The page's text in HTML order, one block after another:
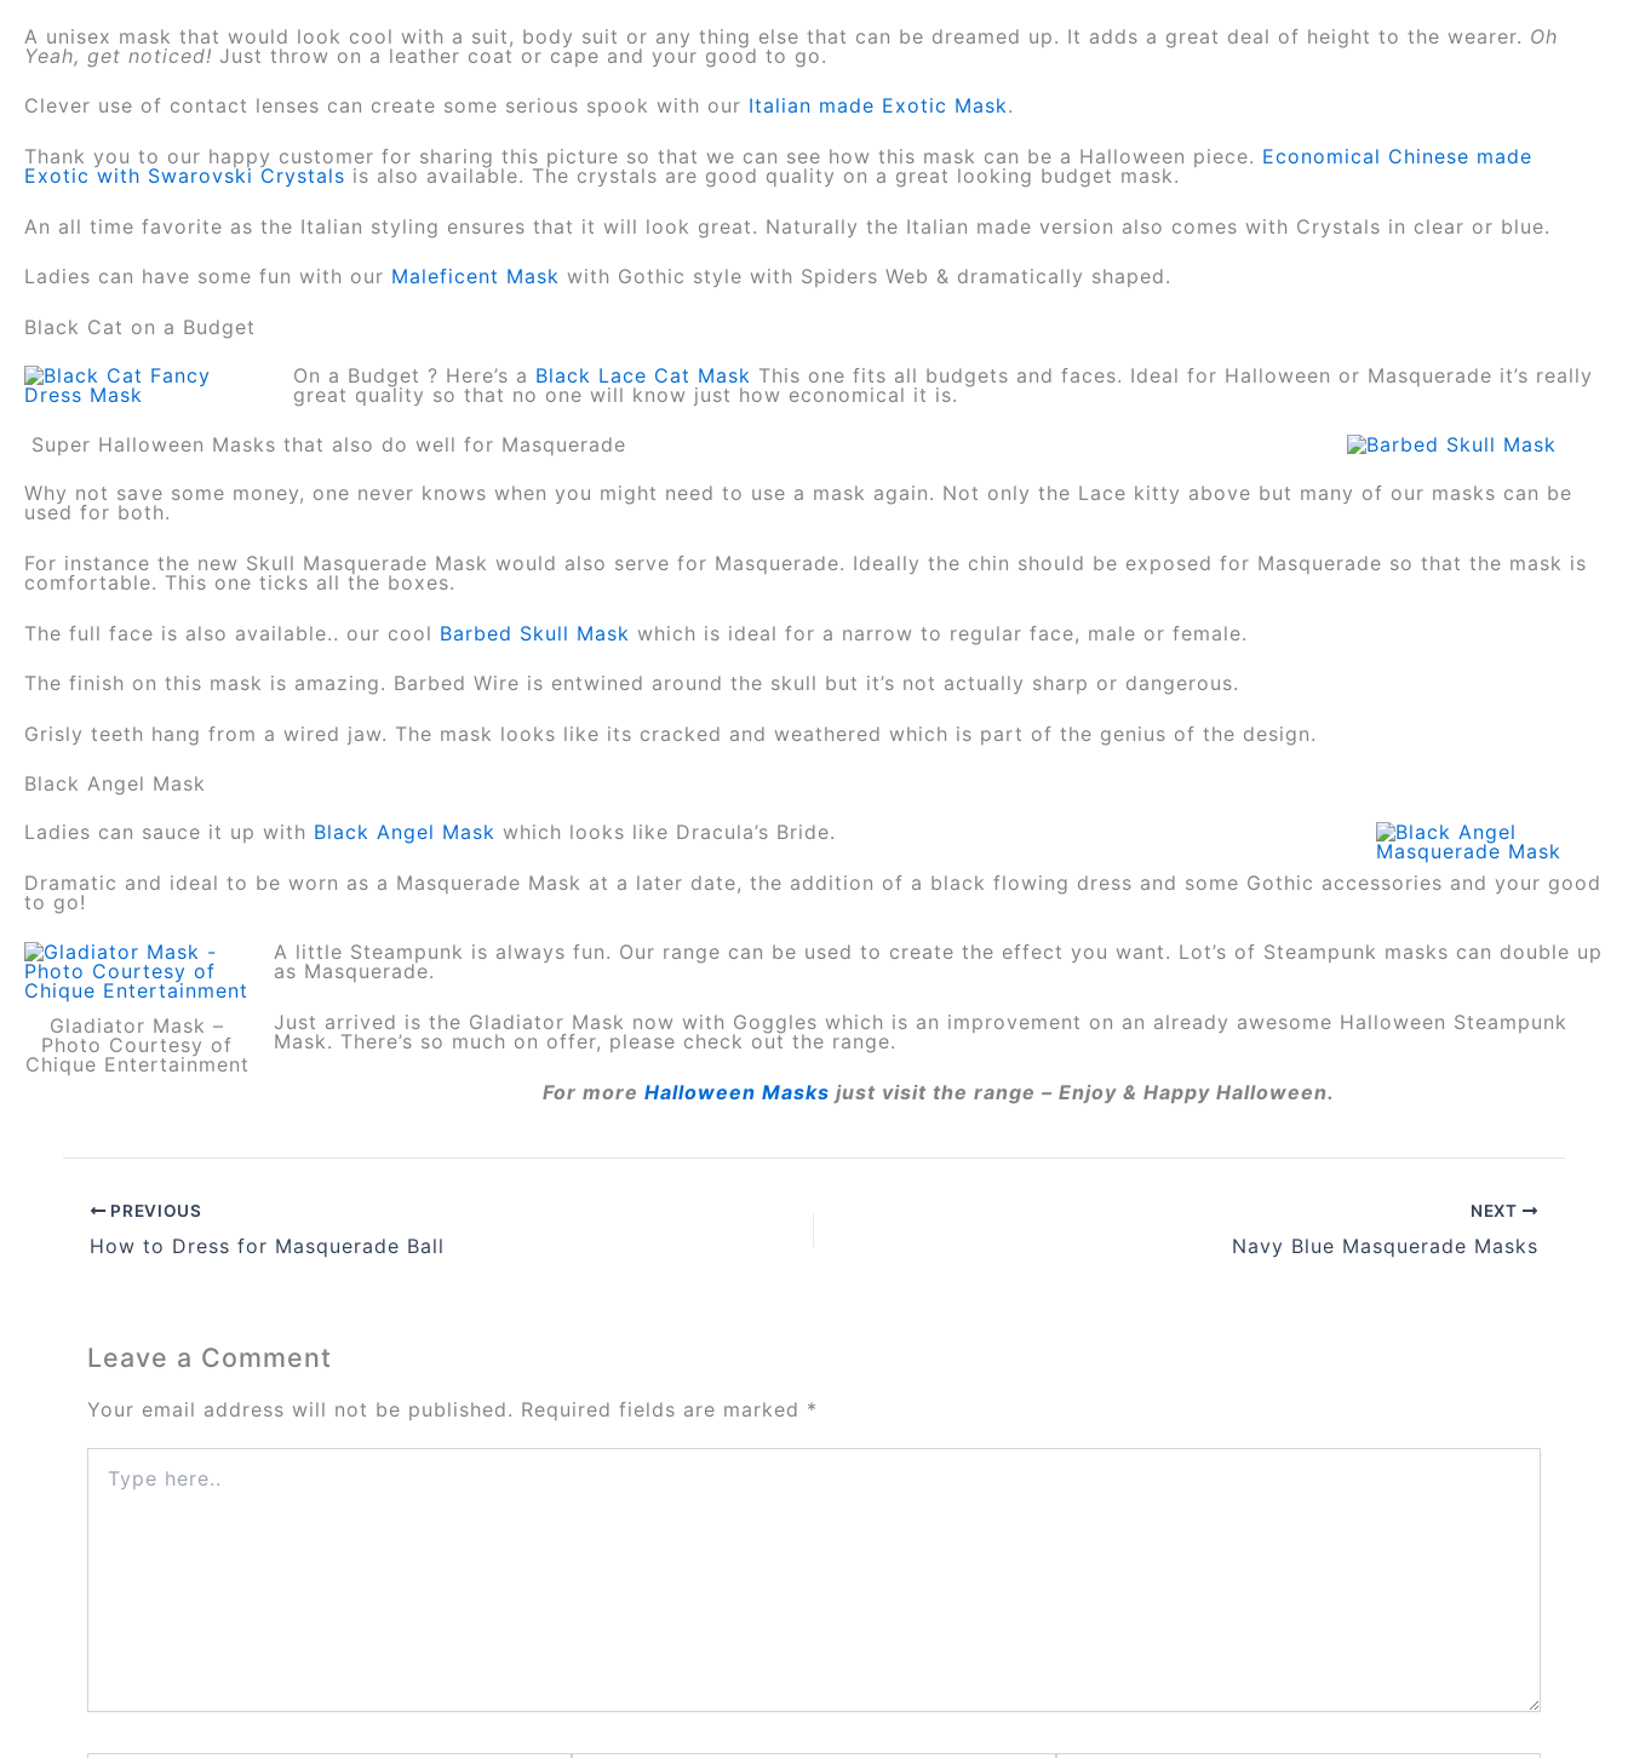
A unisex mask that would look cool with a suit, body suit or any thing else that can be dreamed up. It adds a great deal of height to the wearer. Oh
Yeah, get noticed! Just throw on a leather coat or cape and your good to go.
Clever use of contact lenses can create some serious spook with our Italian made Exotic Mask.
Thank you to our happy customer for sharing this picture so that we can see how this mask can be a Halloween piece. Economical Chinese made
Exotic with Swarovski Crystals is also available. The crystals are good quality on a great looking budget mask.
An all time favorite as the Italian styling ensures that it will look great. Naturally the Italian made version also comes with Crystals in clear or blue.
Ladies can have some fun with our Maleficent Mask with Gothic style with Spiders Web & dramatically shaped.
Black Cat on a Budget
On a Budget ? Here’s a Black Lace Cat Mask This one fits all budgets and faces. Ideal for Halloween or Masquerade it’s really
great quality so that no one will know just how economical it is.
Super Halloween Masks that also do well for Masquerade
Why not save some money, one never knows when you might need to use a mask again. Not only the Lace kitty above but many of our masks can be
used for both.
For instance the new Skull Masquerade Mask would also serve for Masquerade. Ideally the chin should be exposed for Masquerade so that the mask is
comfortable. This one ticks all the boxes.
The full face is also available.. our cool Barbed Skull Mask which is ideal for a narrow to regular face, male or female.
The finish on this mask is amazing. Barbed Wire is entwined around the skull but it’s not actually sharp or dangerous.
Grisly teeth hang from a wired jaw. The mask looks like its cracked and weathered which is part of the genius of the design.
Black Angel Mask
Ladies can sauce it up with Black Angel Mask which looks like Dracula’s Bride.
Dramatic and ideal to be worn as a Masquerade Mask at a later date, the addition of a black flowing dress and some Gothic accessories and your good
to go!
Gladiator Mask –
Photo Courtesy of
Chique Entertainment
A little Steampunk is always fun. Our range can be used to create the effect you want. Lot’s of Steampunk masks can double up
as Masquerade.
Just arrived is the Gladiator Mask now with Goggles which is an improvement on an already awesome Halloween Steampunk
Mask. There’s so much on offer, please check out the range.
For more Halloween Masks just visit the range – Enjoy & Happy Halloween.
PREVIOUS
How to Dress for Masquerade Ball
NEXT
Navy Blue Masquerade Masks
Leave a Comment
Your email address will not be published. Required fields are marked *
here..